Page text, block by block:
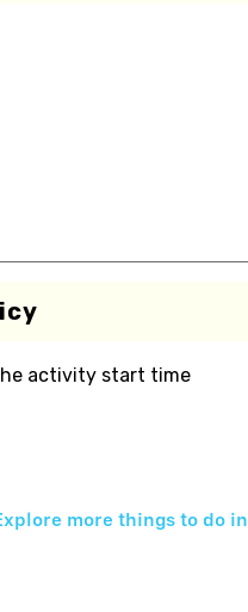
activity start time
more things to do in